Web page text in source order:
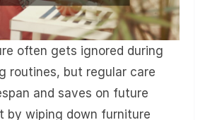
often gets ignored during
routines, but regular care
and saves on future
by wiping down furniture